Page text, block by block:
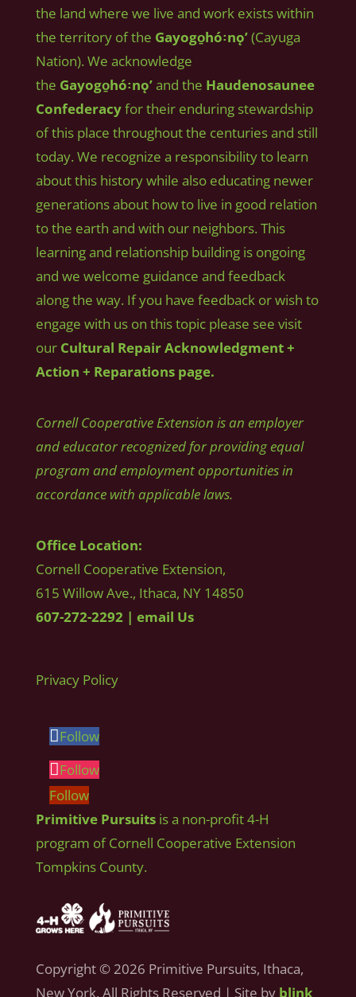
the land where we live and work exists within
the territory of the Gayogo̱hó꞉nǫʼ(Cayuga
Nation). We acknowledge
the Gayogo̱hó꞉nǫʼand the Haudenosaunee
Confederacyfor their enduring stewardship
of this place throughout the centuries and still
today. We recognize a responsibility to learn
about this history while also educating newer
generations about how to live in good relation
to the earth and with our neighbors. This
learning and relationship building is ongoing
and we welcome guidance and feedback
along the way. If you have feedback or wish to
engage with us on this topic please see visit
our Cultural Repair Acknowledgment +
Action + Reparations page.
Cornell Cooperative Extension is an employer
and educator recognized for providing equal
program and employment opportunities in
accordance with applicable laws.
Office Location:
Cornell Cooperative Extension,
615 Willow Ave., Ithaca, NY 14850
607-272-2292| email Us
Privacy Policy
Follow
Follow
Follow
Primitive Pursuitsis a non-profit 4-H
program of Cornell Cooperative Extension
Tompkins County.
Copyright © 2026 Primitive Pursuits, Ithaca,
New York, All Rights Reserved | Site by blink